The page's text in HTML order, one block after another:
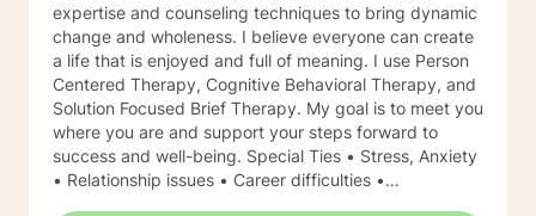
expertise and counseling techniques to bring dynamic
change and wholeness. I believe everyone can create
a life that is enjoyed and full of meaning. I use Person
Centered Therapy, Cognitive Behavioral Therapy, and
Solution Focused Brief Therapy. My goal is to meet you
where you are and support your steps forward to
success and well-being. Special Ties • Stress, Anxiety
• Relationship issues • Career difficulties •